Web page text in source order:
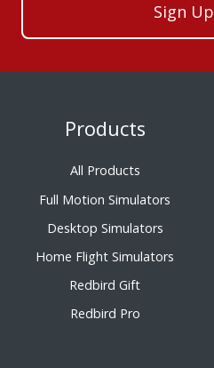
Sign Up
Products
All Products
Full Motion Simulators
Desktop Simulators
Home Flight Simulators
Redbird Gift
Redbird Pro